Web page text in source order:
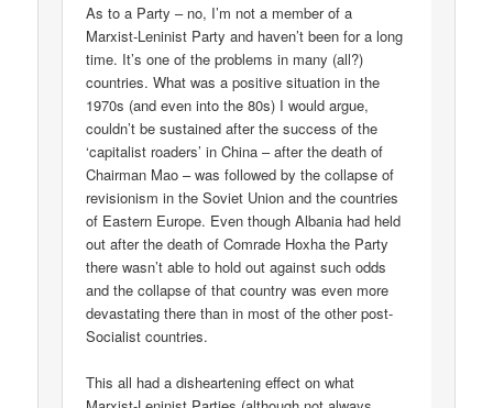
As to a Party – no, I’m not a member of a
Marxist-Leninist Party and haven’t been for a long
time. It’s one of the problems in many (all?)
countries. What was a positive situation in the
1970s (and even into the 80s) I would argue,
couldn’t be sustained after the success of the
‘capitalist roaders’ in China – after the death of
Chairman Mao – was followed by the collapse of
revisionism in the Soviet Union and the countries
of Eastern Europe. Even though Albania had held
out after the death of Comrade Hoxha the Party
there wasn’t able to hold out against such odds
and the collapse of that country was even more
devastating there than in most of the other post-
Socialist countries.
This all had a disheartening effect on what